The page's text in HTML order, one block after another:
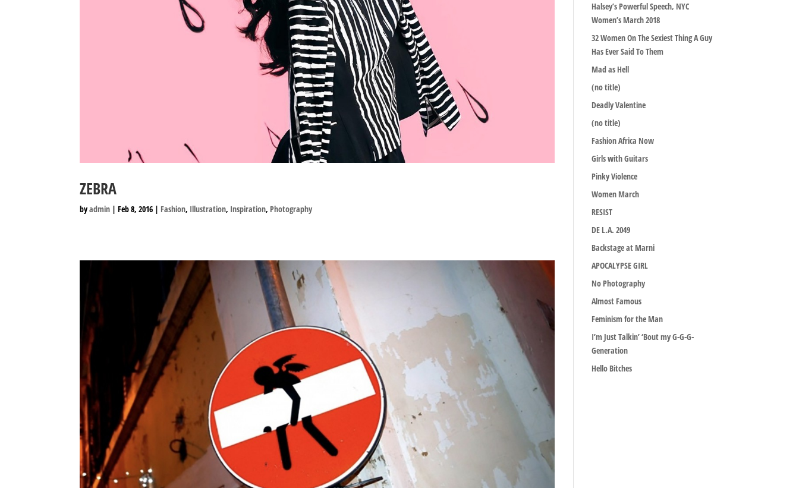
ZEBRA
byadmin |Feb 8, 2016 | Fashion, Illustration, Inspiration, Photography
Halsey’s Powerful Speech, NYC
Women’s March 2018
32 Women On The Sexiest Thing A Guy
Has Ever Said To Them
Mad as Hell
(no title)
Deadly Valentine
(no title)
Fashion Africa Now
Girls with Guitars
Pinky Violence
Women March
RESIST
DE L.A. 2049
Backstage at Marni
APOCALYPSE GIRL
No Photography
Almost Famous
Feminism for the Man
I’m Just Talkin’ ‘Bout my G-G-G-
Generation
Hello Bitches